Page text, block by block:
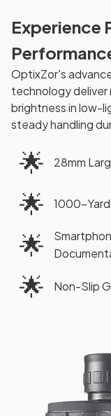
Experience
OptixZor's
technology deliver
brightness in low-
steady handling
🌟 28mm
🌟 1000-
🌟
🌟 Non-Slip